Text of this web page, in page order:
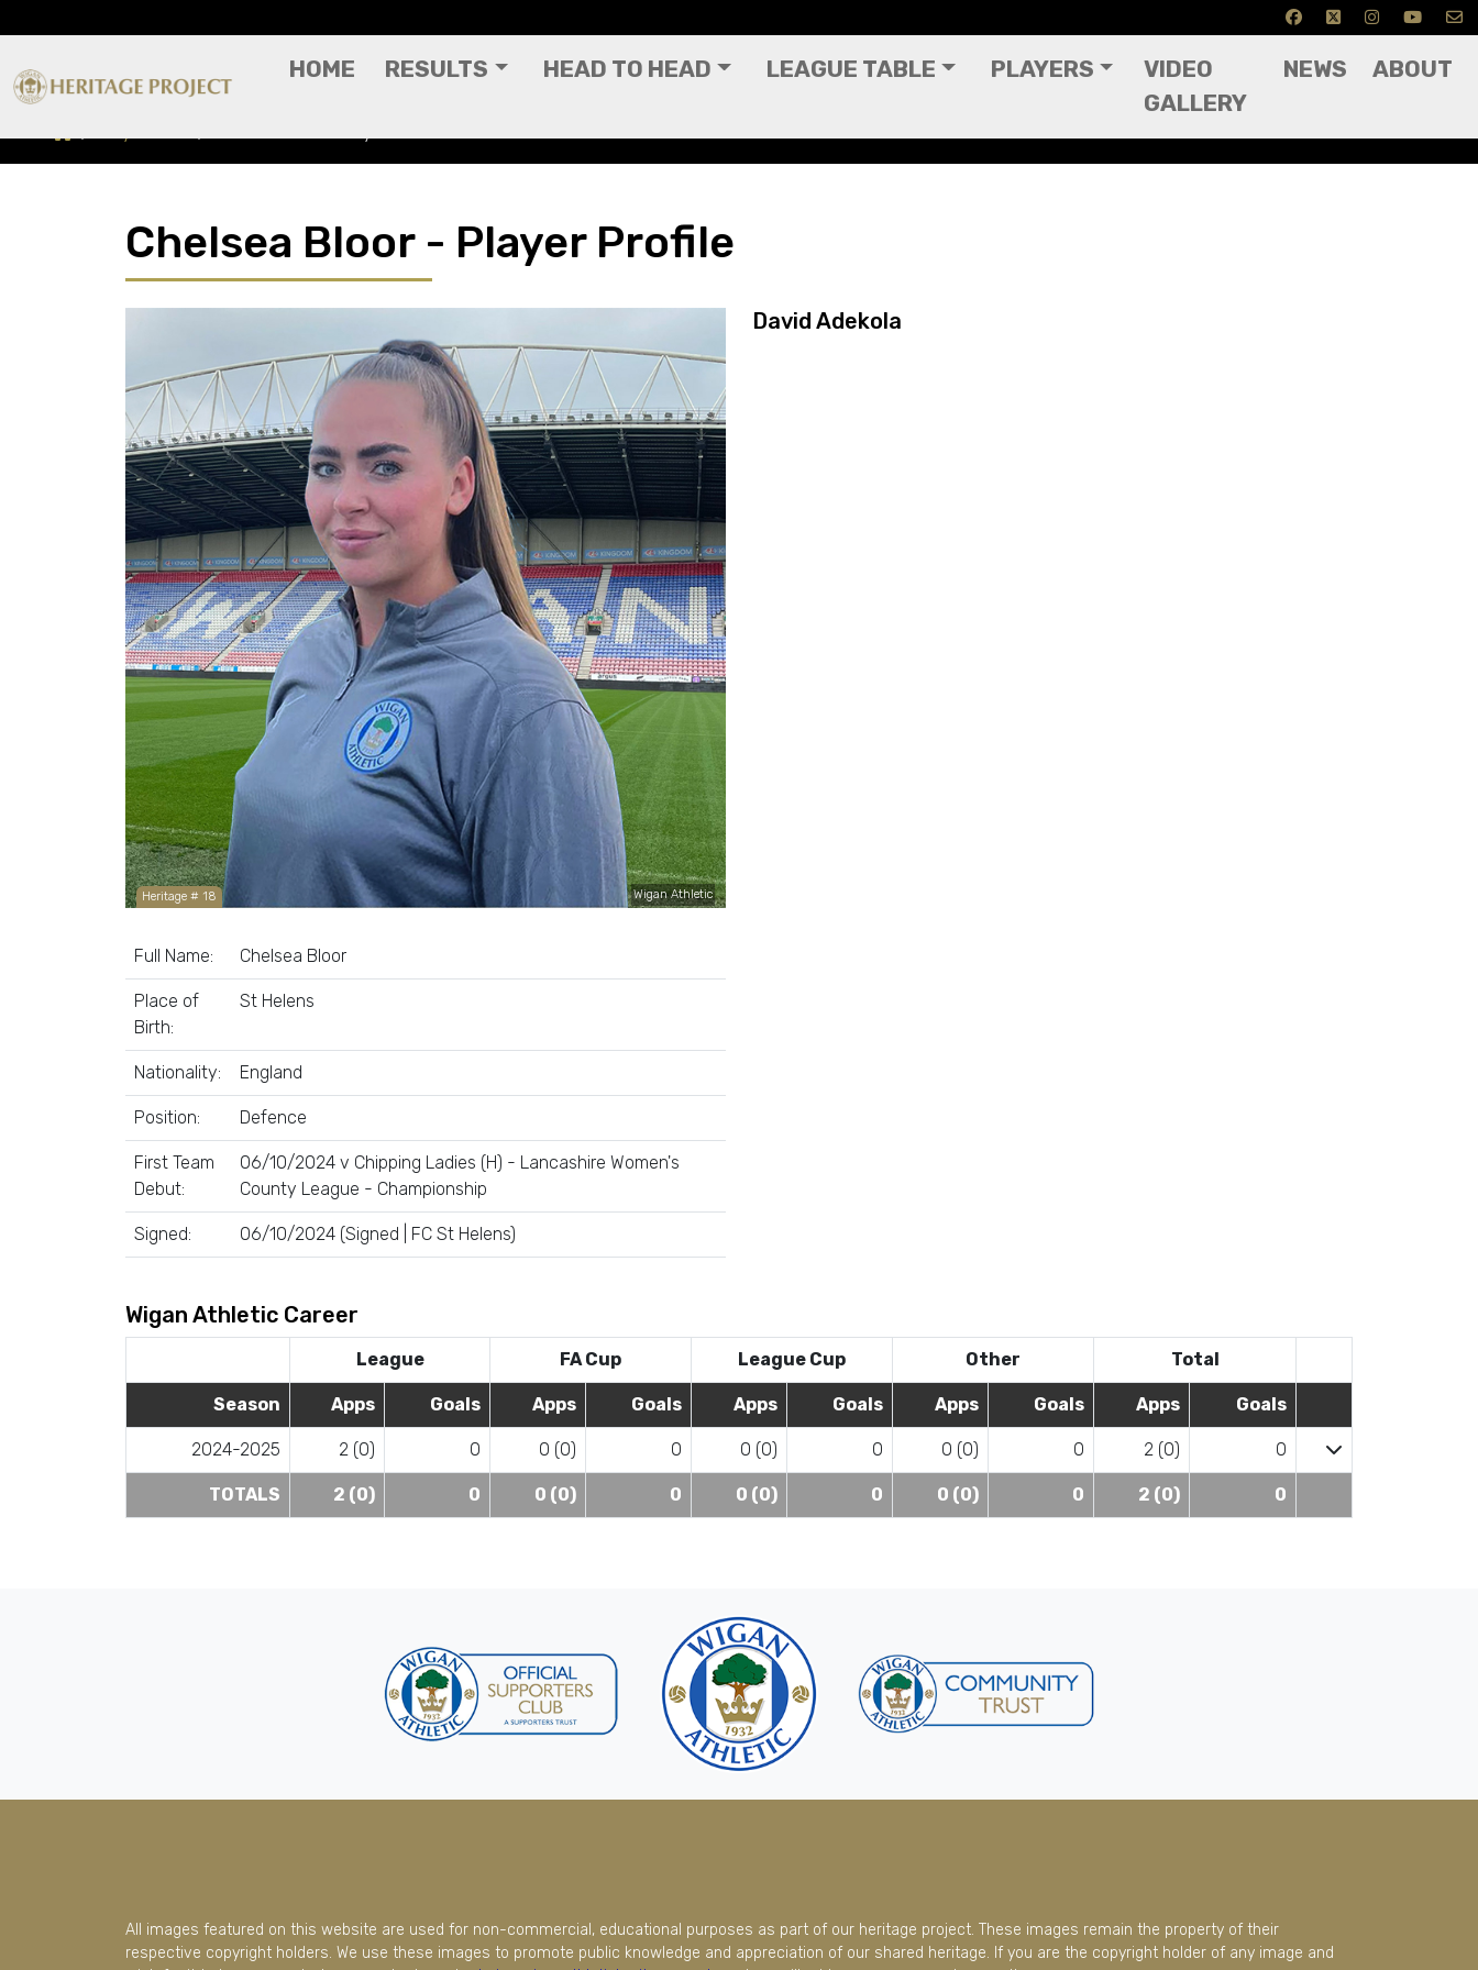
HOME RESULTS HEAD TO HEAD LEAGUE TABLE PLAYERS
VIDEO
GALLERY
NEWS ABOUT
Chelsea Bloor - Player Profile
Heritage # 18 Wigan Athletic
Full Name: Chelsea Bloor
Place of
Birth:
St Helens
Nationality: England
Position: Defence
First Team
Debut:
06/10/2024 v Chipping Ladies (H) - Lancashire Women's
County League - Championship
Signed: 06/10/2024 (Signed | FC St Helens)
David Adekola
Wigan Athletic Career
League FA Cup League Cup Other Total
Season Apps Goals Apps Goals Apps Goals Apps Goals Apps Goals
2024-2025 2 (0) 0 0 (0) 0 0 (0) 0 0 (0) 0 2 (0) 0
TOTALS 2 (0) 0 0 (0) 0 0 (0) 0 0 (0) 0 2 (0) 0
All images featured on this website are used for non-commercial, educational purposes as part of our heritage project. These images remain the property of their
respective copyright holders. We use these images to promote public knowledge and appreciation of our shared heritage. If you are the copyright holder of any image and